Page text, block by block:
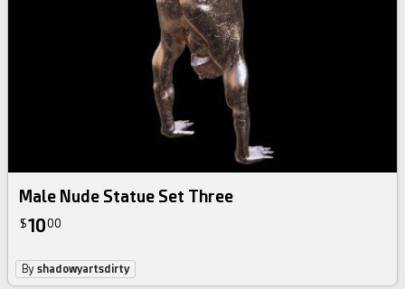
Male Nude Statue Set Three
$1000
Byshadowyartsdirty